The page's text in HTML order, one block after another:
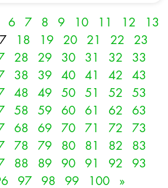
6 7 8 9 10 11 12
13
18 19 20 21 22
23
28 29 30 31 32
33
38 39 40 41 42
43
48 49 50 51 52
53
58 59 60 61 62
63
68 69 70 71 72
73
78 79 80 81 82
83
88 89 90 91 92
93
97 98 99 100 »